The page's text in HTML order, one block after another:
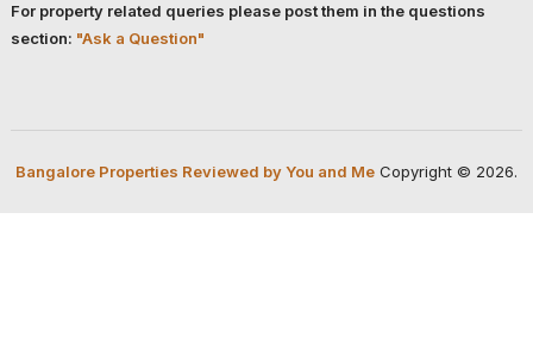
For property related queries please post them in the questions
section: "Ask a Question"
Bangalore Properties Reviewed by You and MeCopyright © 2026.